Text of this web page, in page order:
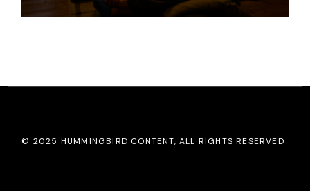
© 2025 HUMMINGBIRD CONTENT, ALL RIGHTS RESERVED